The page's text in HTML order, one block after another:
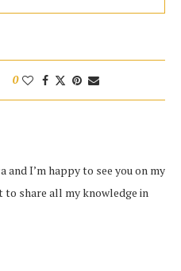
0
and I’m happy to see you on my
to share all my knowledge in